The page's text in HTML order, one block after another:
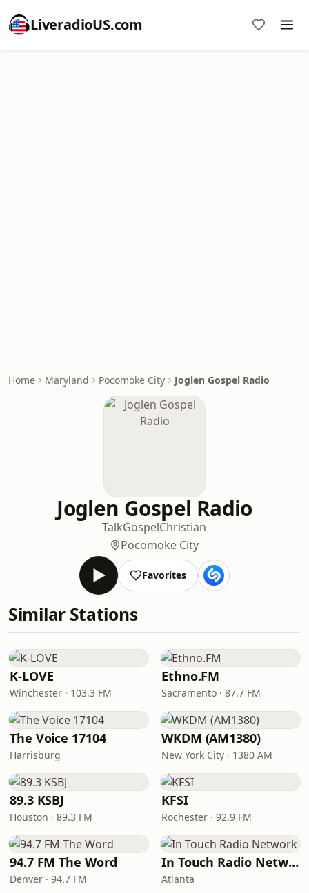
LiveradioUS.com
Home Maryland Pocomoke City Joglen Gospel Radio
Joglen Gospel Radio
TalkGospelChristian
Pocomoke City
Favorites
Similar Stations
K-LOVE
Winchester · 103.3 FM
Ethno.FM
Sacramento · 87.7 FM
The Voice 17104
Harrisburg
WKDM (AM1380)
New York City · 1380 AM
89.3 KSBJ
Houston · 89.3 FM
KFSI
Rochester · 92.9 FM
94.7 FM The Word
Denver · 94.7 FM
In Touch Radio Network
Atlanta